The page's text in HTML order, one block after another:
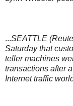
...SEATTLE
Saturday that
teller machines
transactions after
Internet traffic